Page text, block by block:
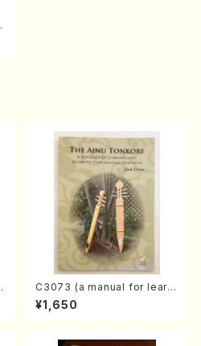
C3073 (a manual for learni
ng and guide to performan
ce practices /Book)
¥1,650